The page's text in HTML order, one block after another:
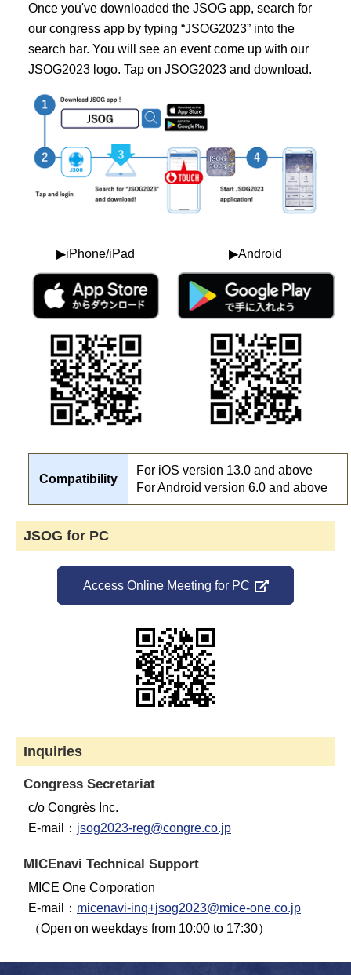
Once you've downloaded the JSOG app, search for
our congress app by typing “JSOG2023” into the
search bar. You will see an event come up with our
JSOG2023 logo. Tap on JSOG2023 and download.
▶iPhone/iPad ▶Android
Compatibility
For iOS version 13.0 and above
For Android version 6.0 and above
JSOG for PC
Access Online Meeting for PC
Inquiries
Congress Secretariat
c/o Congrès Inc.
E-mail： jsog2023-reg@congre.co.jp
MICEnavi Technical Support
MICE One Corporation
E-mail： micenavi-inq+jsog2023@mice-one.co.jp
（Open on weekdays from 10:00 to 17:30）